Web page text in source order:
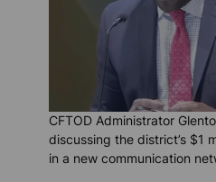
CFTOD Administrator
discussing the district’s $1
in a new communication